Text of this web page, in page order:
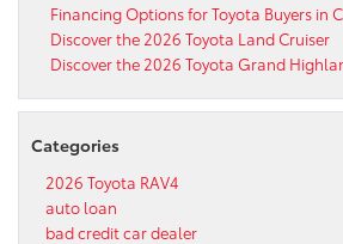
Financing Options for Toyota Buyers in
Discover the 2026 Toyota Land Cruiser
Discover the 2026 Toyota Grand
Categories
2026 Toyota RAV4
auto loan
bad credit car dealer